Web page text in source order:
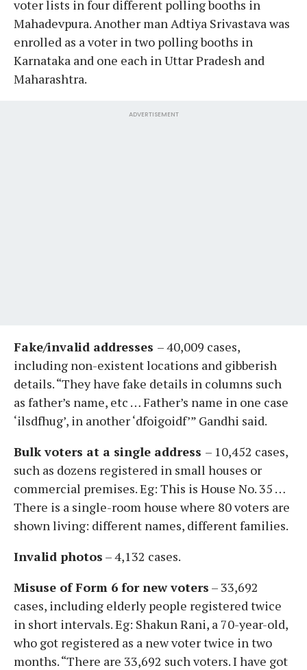
voter lists in four different polling booths in
Mahadevpura. Another man Adtiya Srivastava was
enrolled as a voter in two polling booths in
Karnataka and one each in Uttar Pradesh and
Maharashtra.
ADVERTISEMENT
Fake/invalid addresses – 40,009 cases,
including non-existent locations and gibberish
details. “They have fake details in columns such
as father’s name, etc … Father’s name in one case
‘ilsdfhug’, in another ‘dfoigoidf’” Gandhi said.
Bulk voters at a single address – 10,452 cases,
such as dozens registered in small houses or
commercial premises. Eg: This is House No. 35 …
There is a single-room house where 80 voters are
shown living: different names, different families.
Invalid photos – 4,132 cases.
Misuse of Form 6 for new voters – 33,692
cases, including elderly people registered twice
in short intervals. Eg: Shakun Rani, a 70-year-old,
who got registered as a new voter twice in two
months. “There are 33,692 such voters. I have got